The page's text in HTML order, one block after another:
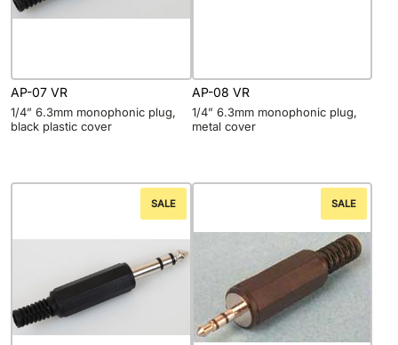
AP-07 VR
1/4” 6.3mm monophonic plug,
black plastic cover
AP-08 VR
1/4” 6.3mm monophonic plug,
metal cover
SALE SALE